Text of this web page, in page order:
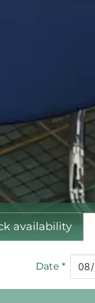
availability
Date *